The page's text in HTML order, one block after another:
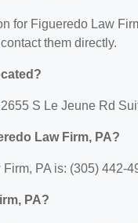
for Figueredo Law
them directly.
S Le Jeune Rd
Law Firm, PA?
PA is: (305) 442-
PA?